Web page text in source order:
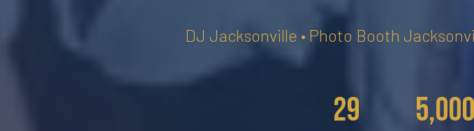
DJ Jacksonville • Photo Booth
29